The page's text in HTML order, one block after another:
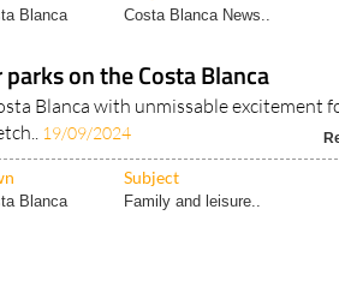
Blanca Costa Blanca News..
on the Costa Blanca
Blanca with unmissable excitement
19/09/2024
Subject
Blanca Family and leisure..